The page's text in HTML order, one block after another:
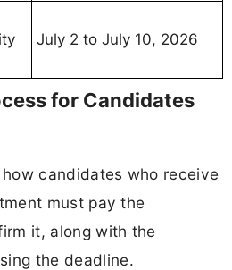
July 2 to July 10, 2026
for Candidates
candidates who receive
must pay the
it, along with the
the deadline.